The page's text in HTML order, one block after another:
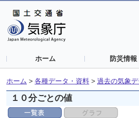
ホーム 防災情報
ホーム > 各種データ・資料 > 過去の気象
１０分ごとの値